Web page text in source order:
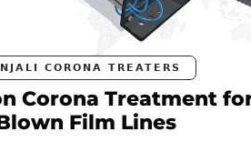
CORONA TREATERS
Treatment for
Film Lines